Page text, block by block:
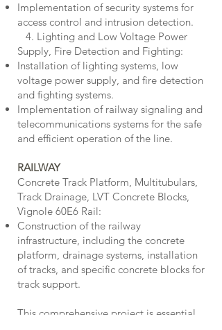
Implementation of security systems for
access control and intrusion detection.
4. Lighting and Low Voltage Power
Supply, Fire Detection and Fighting:
Installation of lighting systems, low
voltage power supply, and fire detection
and fighting systems.
Implementation of railway signaling and
telecommunications systems for the safe
and efficient operation of the line.
RAILWAY
Concrete Track Platform, Multitubulars,
Track Drainage, LVT Concrete Blocks,
Vignole 60E6 Rail:
Construction of the railway
infrastructure, including the concrete
platform, drainage systems, installation
of tracks, and specific concrete blocks for
track support.
This comprehensive project is essential